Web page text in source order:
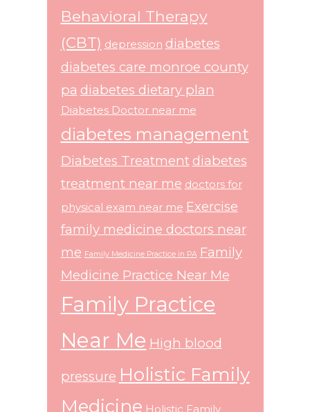
Behavioral Therapy
(CBT) depression diabetes
diabetes care monroe county
pa diabetes dietary plan
Diabetes Doctor near me
diabetes management
Diabetes Treatment diabetes
treatment near me doctors for
physical exam near me Exercise
family medicine doctors near
me Family Medicine Practice in PA Family
Medicine Practice Near Me
Family Practice
Near Me High blood
pressure Holistic Family
Medicine Holistic Family